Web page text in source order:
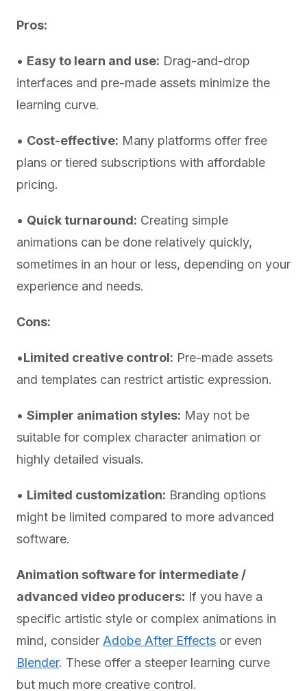
Pros:
• Easy to learn and use: Drag-and-drop
interfaces and pre-made assets minimize the
learning curve.
• Cost-effective: Many platforms offer free
plans or tiered subscriptions with affordable
pricing.
• Quick turnaround: Creating simple
animations can be done relatively quickly,
sometimes in an hour or less, depending on your
experience and needs.
Cons:
•Limited creative control: Pre-made assets
and templates can restrict artistic expression.
• Simpler animation styles: May not be
suitable for complex character animation or
highly detailed visuals.
• Limited customization: Branding options
might be limited compared to more advanced
software.
Animation software for intermediate /
advanced video producers: If you have a
specific artistic style or complex animations in
mind, consider Adobe After Effects or even
Blender. These offer a steeper learning curve
but much more creative control.